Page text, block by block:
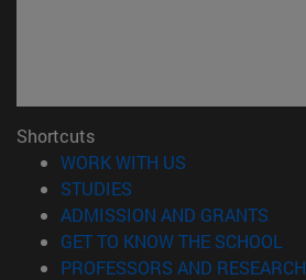
Shortcuts
WORK WITH US
STUDIES
ADMISSION AND GRANTS
GET TO KNOW THE SCHOOL
PROFESSORS AND RESEARCH